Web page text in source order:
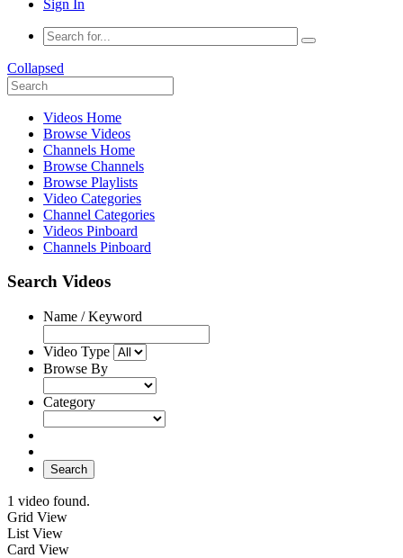
Sign In
Collapsed
Videos Home
Browse Videos
Channels Home
Browse Channels
Browse Playlists
Video Categories
Channel Categories
Videos Pinboard
Channels Pinboard
Search Videos
Name / Keyword
Video Type
Browse By
Category
Search
1 video found.
Grid View
List View
Card View